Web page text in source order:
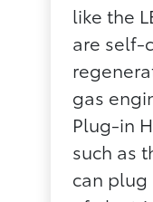
like the
are self-
gas
Plug-in
such as
can plug